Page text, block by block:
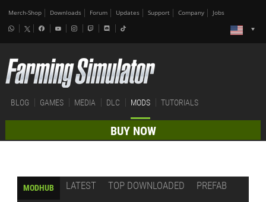
Merch-Shop Downloads Forum Updates Support Company Jobs
BLOG GAMES MEDIA DLC MODS TUTORIALS
BUY NOW
MODHUB LATEST TOP DOWNLOADED
PREFAB